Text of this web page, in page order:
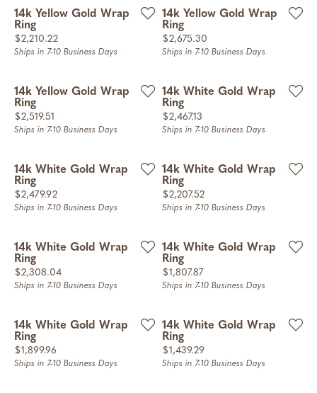
14k Yellow Gold Wrap
Ring
Price:
$2,210.22
Ships in 7-10 Business Days
14k Yellow Gold Wrap
Ring
Price:
$2,675.30
Ships in 7-10 Business Days
14k Yellow Gold Wrap
Ring
Price:
$2,519.51
Ships in 7-10 Business Days
14k White Gold Wrap
Ring
Price:
$2,467.13
Ships in 7-10 Business Days
14k White Gold Wrap
Ring
Price:
$2,479.92
Ships in 7-10 Business Days
14k White Gold Wrap
Ring
Price:
$2,207.52
Ships in 7-10 Business Days
14k White Gold Wrap
Ring
Price:
$2,308.04
Ships in 7-10 Business Days
14k White Gold Wrap
Ring
Price:
$1,807.87
Ships in 7-10 Business Days
14k White Gold Wrap
Ring
Price:
$1,899.96
Ships in 7-10 Business Days
14k White Gold Wrap
Ring
Price:
$1,439.29
Ships in 7-10 Business Days